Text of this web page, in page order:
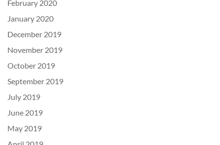
February 2020
January 2020
December 2019
November 2019
October 2019
September 2019
July 2019
June 2019
May 2019